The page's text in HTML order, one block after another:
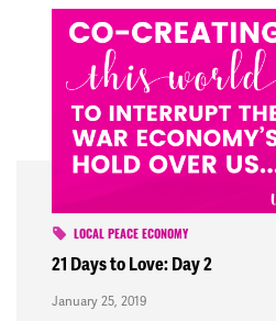
LOCAL PEACE ECONOMY
21 Days to Love: Day 2
January 25, 2019